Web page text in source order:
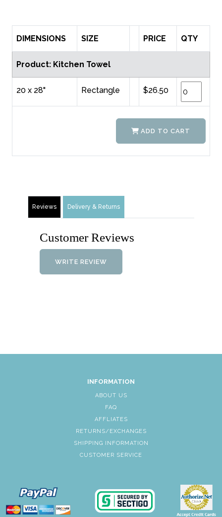
DIMENSIONS SIZE PRICE QTY
Product: Kitchen Towel
20 x 28" Rectangle $26.50
ADD TO CART
Reviews Delivery & Returns
Customer Reviews
WRITE REVIEW
INFORMATION
ABOUT US
FAQ
AFFLIATES
RETURNS/EXCHANGES
SHIPPING INFORMATION
CUSTOMER SERVICE